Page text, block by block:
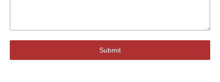
Submit